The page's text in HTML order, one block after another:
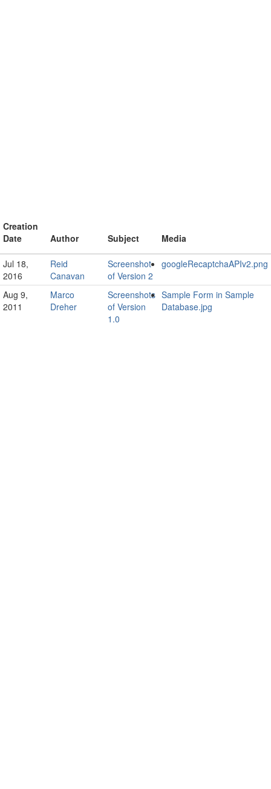
Creation
Date
Author Subject Media
Jul 18,
2016
Reid
Canavan
Screenshot
of Version 2
googleRecaptchaAPIv2.png
Aug 9,
2011
Marco
Dreher
Screenshots
of Version
1.0
Sample Form in Sample
Database.jpg